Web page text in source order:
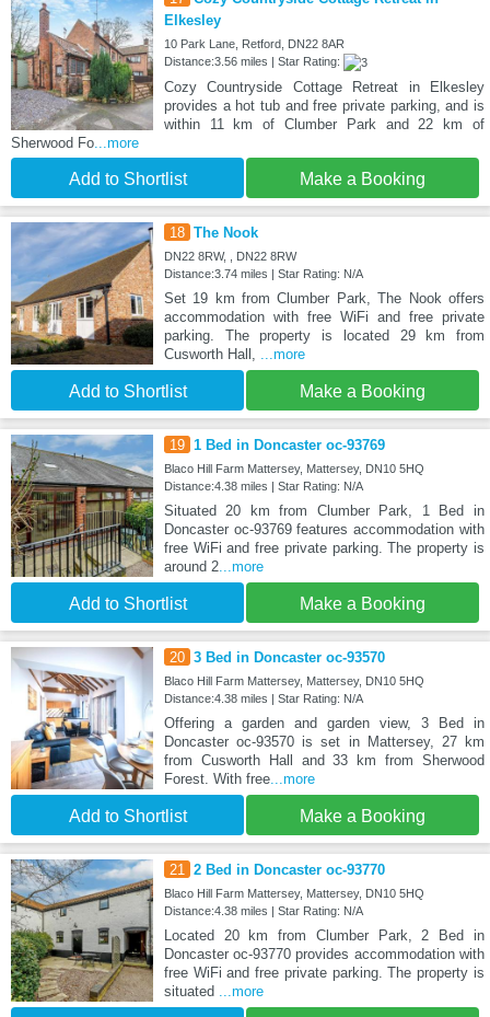
Elkesley
10 Park Lane, Retford, DN22 8AR
Distance:3.56 miles | Star Rating:
Cozy Countryside Cottage Retreat in Elkesley
provides a hot tub and free private parking, and is
within 11 km of Clumber Park and 22 km of
Sherwood Fo...more
Add to Shortlist Make a Booking
18 The Nook
DN22 8RW, , DN22 8RW
Distance:3.74 miles | Star Rating: N/A
Set 19 km from Clumber Park, The Nook offers
accommodation with free WiFi and free private
parking. The property is located 29 km from
Cusworth Hall, ...more
Add to Shortlist Make a Booking
19 1 Bed in Doncaster oc-93769
Blaco Hill Farm Mattersey, Mattersey, DN10 5HQ
Distance:4.38 miles | Star Rating: N/A
Situated 20 km from Clumber Park, 1 Bed in
Doncaster oc-93769 features accommodation with
free WiFi and free private parking. The property is
around 2...more
Add to Shortlist Make a Booking
20 3 Bed in Doncaster oc-93570
Blaco Hill Farm Mattersey, Mattersey, DN10 5HQ
Distance:4.38 miles | Star Rating: N/A
Offering a garden and garden view, 3 Bed in
Doncaster oc-93570 is set in Mattersey, 27 km
from Cusworth Hall and 33 km from Sherwood
Forest. With free...more
Add to Shortlist Make a Booking
21 2 Bed in Doncaster oc-93770
Blaco Hill Farm Mattersey, Mattersey, DN10 5HQ
Distance:4.38 miles | Star Rating: N/A
Located 20 km from Clumber Park, 2 Bed in
Doncaster oc-93770 provides accommodation with
free WiFi and free private parking. The property is
situated
...more